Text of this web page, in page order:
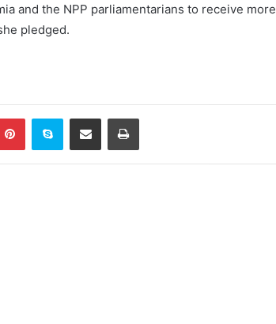
and the NPP parliamentarians to receive more
pledged.
PinterestSkype Share via Email Print